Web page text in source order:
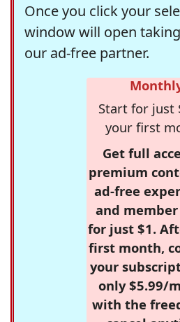
Once you click your
window will open
our ad-free partner.
Start for just
your first
Get full
premium
ad-free
and
for just $1.
first month,
your
only $5.99/
with the